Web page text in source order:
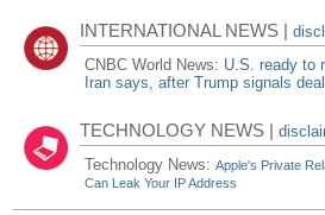
INTERNATIONAL NEWS |
CNBC World News: U.S. ready to
Iran says, after Trump signals
TECHNOLOGY NEWS |
Technology News:Apple's Private
Can Leak Your IP Address